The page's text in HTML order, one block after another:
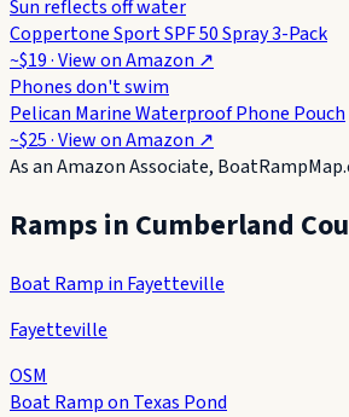
Sun reflects off water
Coppertone Sport SPF 50 Spray 3-Pack
~$19· View onAmazon ↗
Phones don't swim
Pelican Marine Waterproof Phone Pouch
~$25· View onAmazon ↗
As an Amazon Associate,
Ramps in Cumberland
Boat Ramp in Fayetteville
Fayetteville
OSM
Boat Ramp on Texas Pond